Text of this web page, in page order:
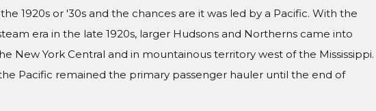
1920s or '30s and the chances are it was led by a Pacific. With the
era in the late 1920s, larger Hudsons and Northerns came into
New York Central and in mountainous territory west of the Mississippi.
Pacific remained the primary passenger hauler until the end of